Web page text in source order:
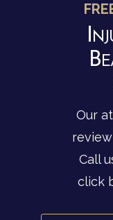
Our
Call
click